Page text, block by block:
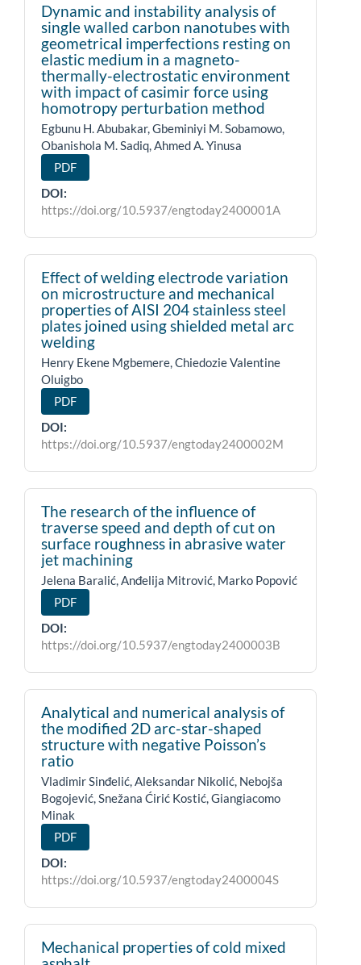
Dynamic and instability analysis of
single walled carbon nanotubes with
geometrical imperfections resting on
elastic medium in a magneto-
thermally-electrostatic environment
with impact of casimir force using
homotropy perturbation method
Egbunu H. Abubakar, Gbeminiyi M. Sobamowo,
Obanishola M. Sadiq, Ahmed A. Yinusa
PDF
DOI:
https://doi.org/10.5937/engtoday2400001A
Effect of welding electrode variation
on microstructure and mechanical
properties of AISI 204 stainless steel
plates joined using shielded metal arc
welding
Henry Ekene Mgbemere, Chiedozie Valentine
Oluigbo
PDF
DOI:
https://doi.org/10.5937/engtoday2400002M
The research of the influence of
traverse speed and depth of cut on
surface roughness in abrasive water
jet machining
Jelena Baralić, Anđelija Mitrović, Marko Popović
PDF
DOI:
https://doi.org/10.5937/engtoday2400003B
Analytical and numerical analysis of
the modified 2D arc-star-shaped
structure with negative Poisson’s
ratio
Vladimir Sinđelić, Aleksandar Nikolić, Nebojša
Bogojević, Snežana Ćirić Kostić, Giangiacomo
Minak
PDF
DOI:
https://doi.org/10.5937/engtoday2400004S
Mechanical properties of cold mixed